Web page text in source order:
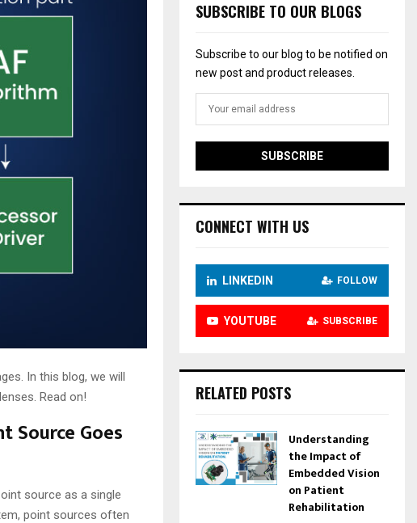
In this blog, we will
Read on!
Source Goes
source as a single
point sources often
SUBSCRIBE TO OUR BLOGS
Subscribe to our blog to be notified on
new post and product releases.
CONNECT WITH US
LINKEDIN FOLLOW
YOUTUBE SUBSCRIBE
RELATED POSTS
Understanding
the Impact of
Embedded Vision
on Patient
Rehabilitation